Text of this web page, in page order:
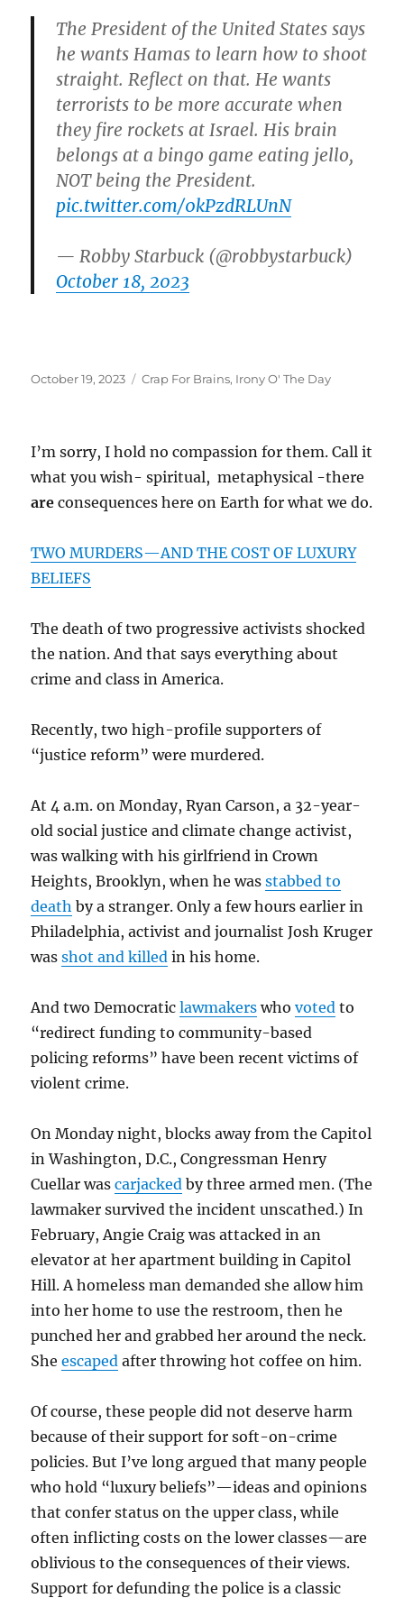
The President of the United States says
he wants Hamas to learn how to shoot
straight. Reflect on that. He wants
terrorists to be more accurate when
they fire rockets at Israel. His brain
belongs at a bingo game eating jello,
NOT being the President.
pic.twitter.com/0kPzdRLUnN
— Robby Starbuck (@robbystarbuck)
October 18, 2023
Posted
October 19, 2023 Categories
Crap For Brains, Irony O' The Day
I’m sorry, I hold no compassion for them. Call it
what you wish- spiritual, metaphysical -there
are consequences here on Earth for what we do.
TWO MURDERS—AND THE COST OF LUXURY
BELIEFS
The death of two progressive activists shocked
the nation. And that says everything about
crime and class in America.
Recently, two high-profile supporters of
“justice reform” were murdered.
At 4 a.m. on Monday, Ryan Carson, a 32-year-
old social justice and climate change activist,
was walking with his girlfriend in Crown
Heights, Brooklyn, when he wasstabbed to
death by a stranger. Only a few hours earlier in
Philadelphia, activist and journalist Josh Kruger
wasshot and killed in his home.
And two Democraticlawmakers whovoted to
“redirect funding to community-based
policing reforms” have been recent victims of
violent crime.
On Monday night, blocks away from the Capitol
in Washington, D.C., Congressman Henry
Cuellar wascarjacked by three armed men. (The
lawmaker survived the incident unscathed.) In
February, Angie Craig was attacked in an
elevator at her apartment building in Capitol
Hill. A homeless man demanded she allow him
into her home to use the restroom, then he
punched her and grabbed her around the neck.
Sheescaped after throwing hot coffee on him.
Of course, these people did not deserve harm
because of their support for soft-on-crime
policies. But I’ve long argued that many people
who hold “luxury beliefs”—ideas and opinions
that confer status on the upper class, while
often inflicting costs on the lower classes—are
oblivious to the consequences of their views.
Support for defunding the police is a classic